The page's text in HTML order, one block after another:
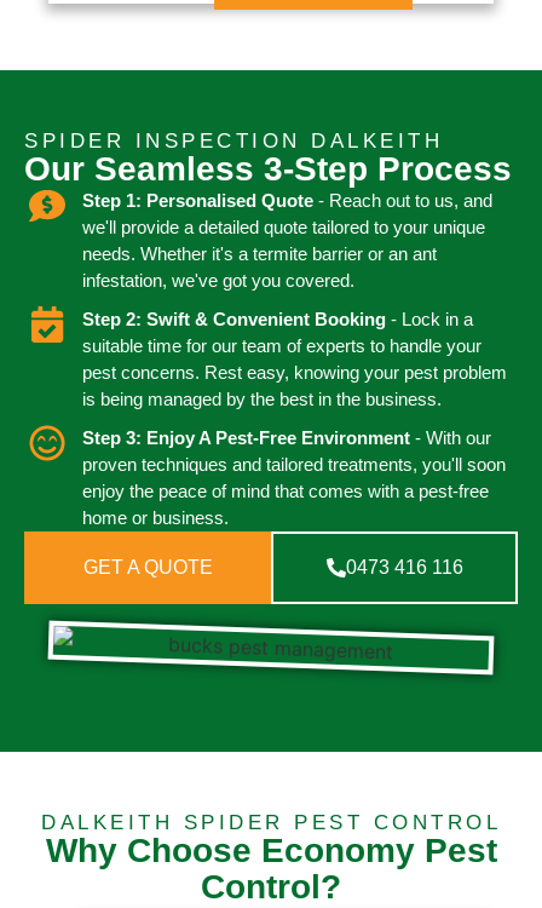
SPIDER INSPECTION DALKEITH
Our Seamless 3-Step Process
Step 1: Personalised Quote- Reach out to us, and
we'll provide a detailed quote tailored to your unique
needs. Whether it's a termite barrier or an ant
infestation, we've got you covered.
Step 2: Swift & Convenient Booking - Lock in a
suitable time for our team of experts to handle your
pest concerns. Rest easy, knowing your pest problem
is being managed by the best in the business.
Step 3: Enjoy A Pest-Free Environment- With our
proven techniques and tailored treatments, you'll soon
enjoy the peace of mind that comes with a pest-free
home or business.
GET A QUOTE 0473 416 116
DALKEITH SPIDER PEST CONTROL
Why Choose Economy Pest
Control?